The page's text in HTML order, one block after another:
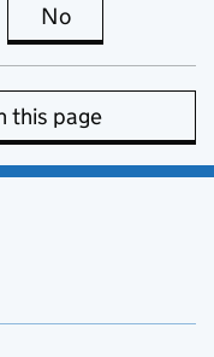
page is useful
No
this page